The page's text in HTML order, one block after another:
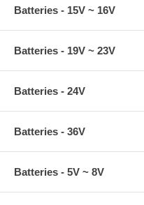
Batteries - 15V ~ 16V
Batteries - 19V ~ 23V
Batteries - 24V
Batteries - 36V
Batteries - 5V ~ 8V